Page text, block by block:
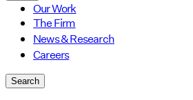
Our Work
The Firm
News & Research
Careers
Search